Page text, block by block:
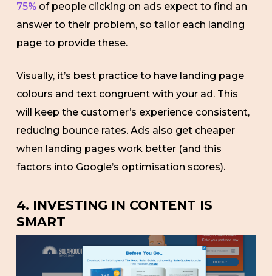
75%of people clicking on ads expect to find an
answer to their problem, so tailor each landing
page to provide these.
Visually, it’s best practice to have landing page
colours and text congruent with your ad. This
will keep the customer’s experience consistent,
reducing bounce rates. Ads also get cheaper
when landing pages work better (and this
factors into Google’s optimisation scores).
4. INVESTING IN CONTENT IS
SMART